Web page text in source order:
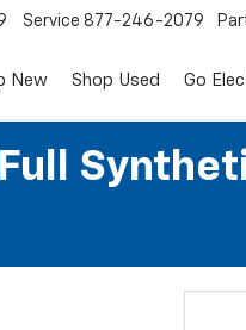
Service 877-246-2079
New Shop Used Go